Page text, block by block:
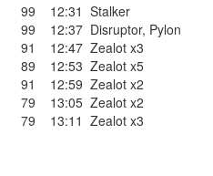
99
12:31 Stalker
99
12:37 Disruptor, Pylon
91
12:47 Zealot x3
89
12:53 Zealot x5
91
12:59 Zealot x2
79
13:05 Zealot x2
79
13:11 Zealot x3